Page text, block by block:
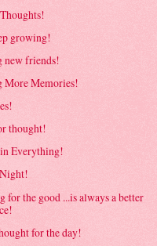
growing!
new friends!
More Memories!
thought!
Everything!
for the good ...is always a better
for the day!